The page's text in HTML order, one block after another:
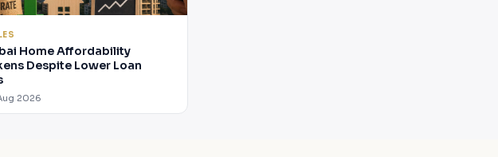
Home Affordability
Despite Lower Loan
2026